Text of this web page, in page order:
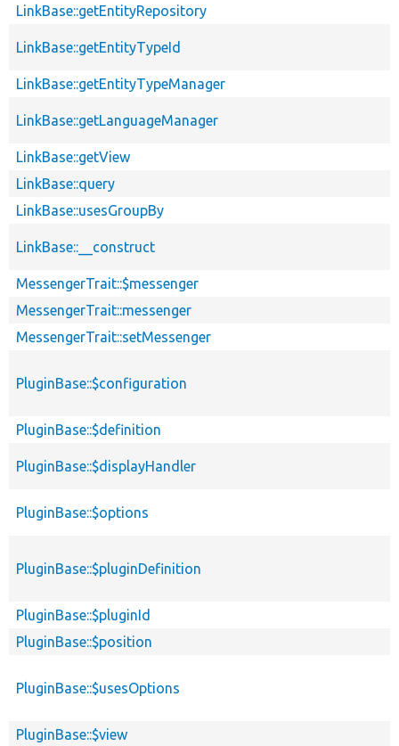
LinkBase::getEntityRepository
LinkBase::getEntityTypeId
LinkBase::getEntityTypeManager
LinkBase::getLanguageManager
LinkBase::getView
LinkBase::query
LinkBase::usesGroupBy
LinkBase::__construct
MessengerTrait::$messenger
MessengerTrait::messenger
MessengerTrait::setMessenger
PluginBase::$configuration
PluginBase::$definition
PluginBase::$displayHandler
PluginBase::$options
PluginBase::$pluginDefinition
PluginBase::$pluginId
PluginBase::$position
PluginBase::$usesOptions
PluginBase::$view